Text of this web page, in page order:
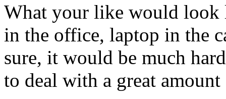
What your like would look
in the office, laptop in the
sure, it would be much
to deal with a great